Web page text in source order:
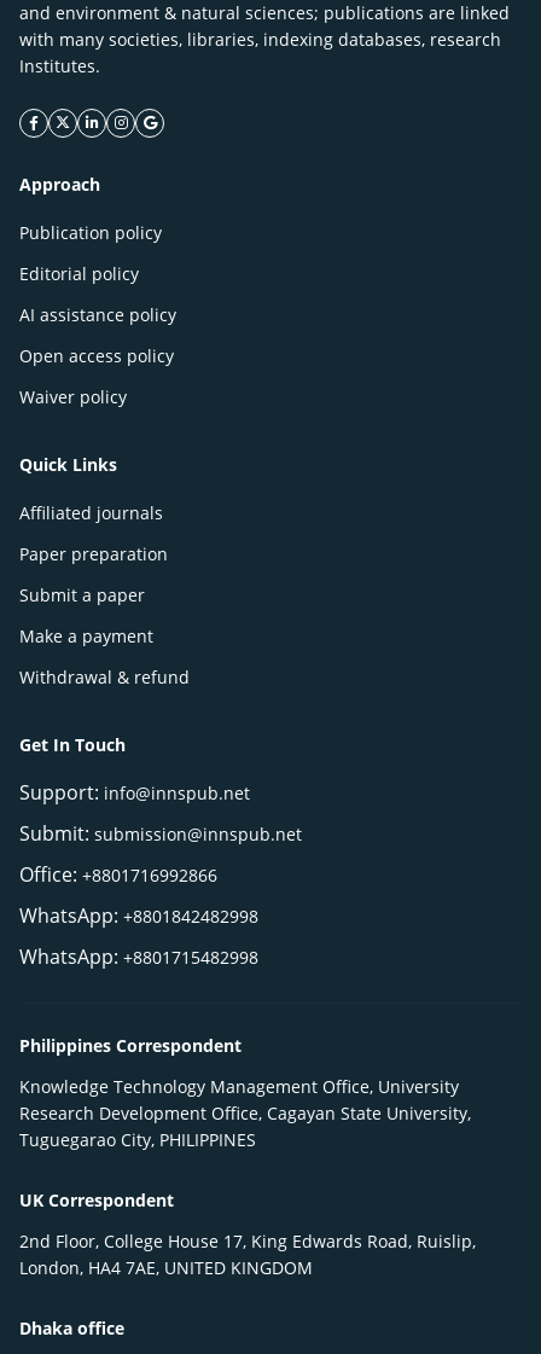
and environment & natural sciences; publications are linked
with many societies, libraries, indexing databases, research
Institutes.
facebook icon
twitter icon
linkeding icon
instagram icon
google icon
Approach
Publication policy
Editorial policy
AI assistance policy
Open access policy
Waiver policy
Quick Links
Affiliated journals
Paper preparation
Submit a paper
Make a payment
Withdrawal & refund
Get In Touch
Support: info@innspub.net
Submit: submission@innspub.net
Office: +8801716992866
WhatsApp: +8801842482998
WhatsApp: +8801715482998
Philippines Correspondent
Knowledge Technology Management Office, University
Research Development Office, Cagayan State University,
Tuguegarao City, PHILIPPINES
UK Correspondent
2nd Floor, College House 17, King Edwards Road, Ruislip,
London, HA4 7AE, UNITED KINGDOM
Dhaka office